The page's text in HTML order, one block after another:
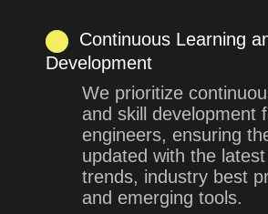
Continuous Learning
Development
We prioritize
and skill development
engineers, ensuring
updated with the
trends, industry best
and emerging tools.